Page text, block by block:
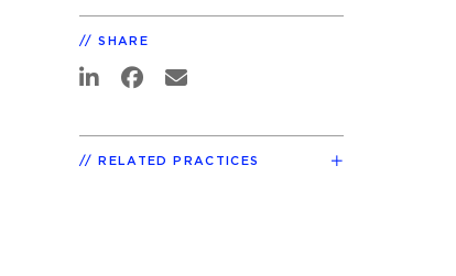
SHARE
RELATED PRACTICES